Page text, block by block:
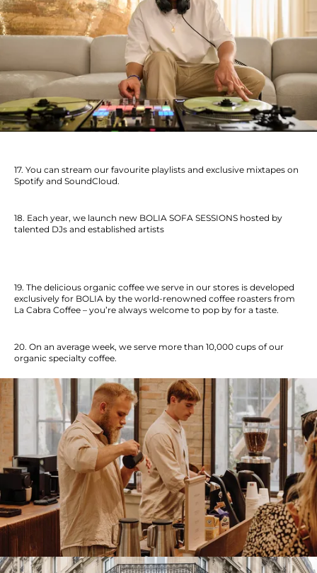
17. You can stream our favourite playlists and exclusive mixtapes on
Spotify and SoundCloud.
18. Each year, we launch new BOLIA SOFA SESSIONS hosted by
talented DJs and established artists
19. The delicious organic coffee we serve in our stores is developed
exclusively for BOLIA by the world-renowned coffee roasters from
La Cabra Coffee – you’re always welcome to pop by for a taste.
20. On an average week, we serve more than 10,000 cups of our
organic specialty coffee.